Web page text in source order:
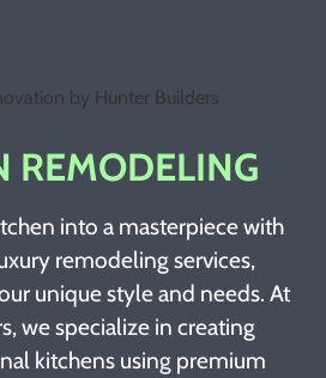
REMODELING
into a masterpiece with
remodeling services,
unique style and needs. At
we specialize in creating
kitchens using premium